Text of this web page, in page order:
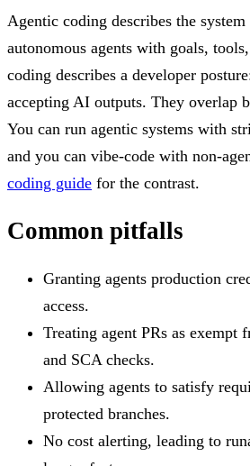
Agentic coding describes the
autonomous agents with goals,
coding describes a developer
accepting AI outputs. They overlap
You can run agentic systems with
and you can vibe-code with non-
coding guide for the contrast.
Common pitfalls
Granting agents production
access.
Treating agent PRs as exempt
and SCA checks.
Allowing agents to satisfy
protected branches.
No cost alerting, leading to